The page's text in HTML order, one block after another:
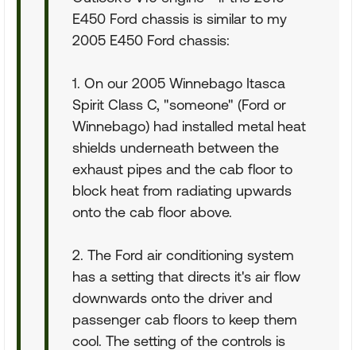
E450 Ford chassis is similar to my
2005 E450 Ford chassis:
1. On our 2005 Winnebago Itasca
Spirit Class C, "someone" (Ford or
Winnebago) had installed metal heat
shields underneath between the
exhaust pipes and the cab floor to
block heat from radiating upwards
onto the cab floor above.
2. The Ford air conditioning system
has a setting that directs it's air flow
downwards onto the driver and
passenger cab floors to keep them
cool. The setting of the controls is